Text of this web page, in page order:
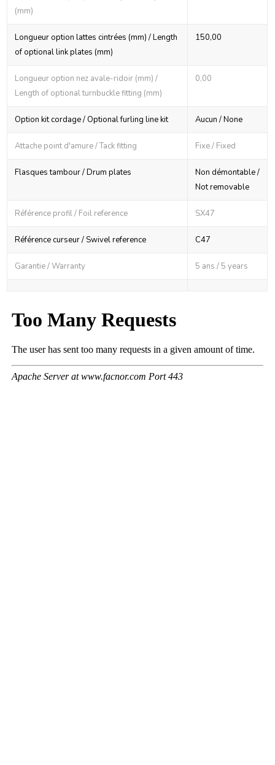
(mm)
Longueur option lattes cintrées (mm) / Length
of optional link plates (mm)
150,00
Longueur option nez avale-ridoir (mm) /
Length of optional turnbuckle fitting (mm)
0,00
Option kit cordage / Optional furling line kit Aucun / None
Attache point d'amure / Tack fitting Fixe / Fixed
Flasques tambour / Drum plates
Non démontable /
Not removable
Référence profil / Foil reference SX47
Référence curseur / Swivel reference C47
Garantie / Warranty 5 ans / 5 years